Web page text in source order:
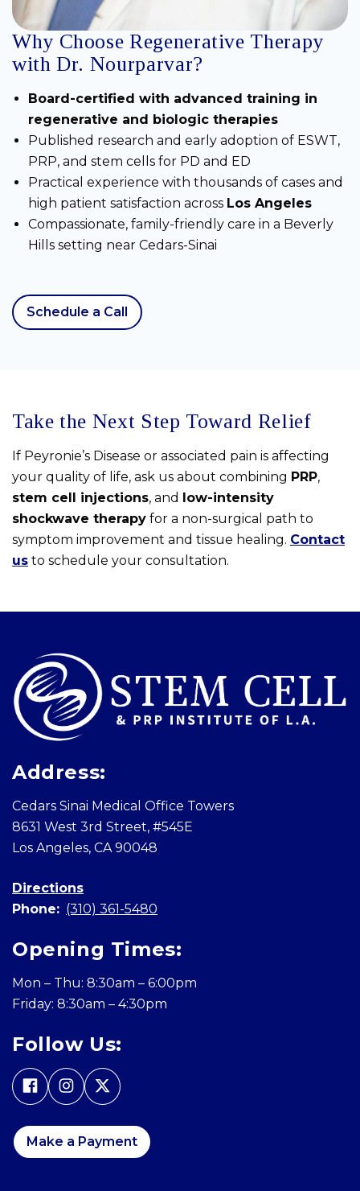
Why Choose Regenerative Therapy
with Dr. Nourparvar?
Board-certified with advanced training in
regenerative and biologic therapies
Published research and early adoption of ESWT,
PRP, and stem cells for PD and ED
Practical experience with thousands of cases and
high patient satisfaction across Los Angeles
Compassionate, family-friendly care in a Beverly
Hills setting near Cedars-Sinai
Schedule a Call
Take the Next Step Toward Relief
If Peyronie’s Disease or associated pain is affecting
your quality of life, ask us about combining PRP,
stem cell injections, and low-intensity
shockwave therapy for a non-surgical path to
symptom improvement and tissue healing. Contact
us to schedule your consultation.
Skip
Address:
Cedars Sinai Medical Office Towers
8631 West 3rd Street, #545E
Los Angeles, CA 90048
Directions
Phone: (310) 361-5480
Opening Times:
Mon – Thu: 8:30am – 6:00pm
Friday: 8:30am – 4:30pm
Follow Us:
Make a Payment